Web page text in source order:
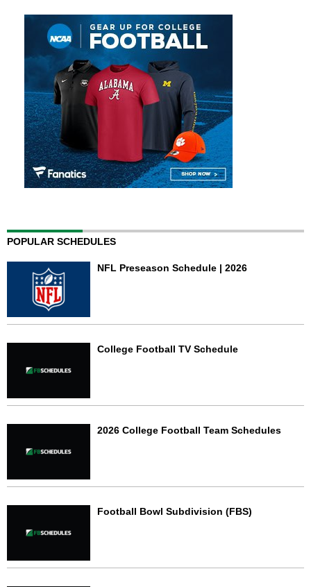
POPULAR SCHEDULES
NFL Preseason Schedule | 2026
College Football TV Schedule
2026 College Football Team Schedules
Football Bowl Subdivision (FBS)